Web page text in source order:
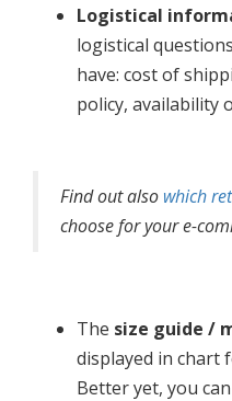
Logistical
logistical
have: cost of
policy, availability
Find out also which
choose for your e-
The size guide /
displayed in chart
Better yet, you